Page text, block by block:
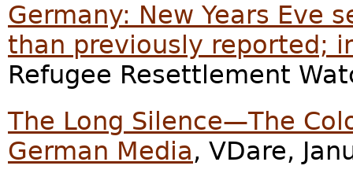
Germany: New Years Eve
than previously reported;
Refugee Resettlement
The Long Silence—The
German Media, VDare,